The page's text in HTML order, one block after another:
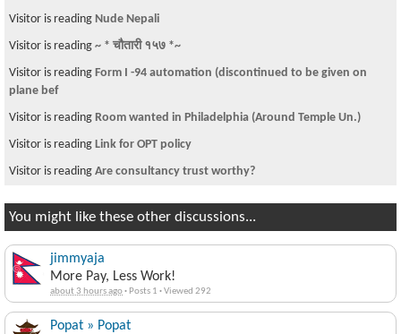
Visitor is reading Donate to Nepal Earthquake Relief Fund
Visitor is reading Who do you think killed King Birendr's Family??????????
Visitor is reading nepal flag song
Visitor is reading
Visitor from US is reading
any IT training that offers a short IT helpdesk
classes?
Visitor is reading PK
You might like these other discussions...
jimmyaja
More Pay, Less Work!
about 3 hours ago· Posts 1 ·Viewed 292
Popat » Popat